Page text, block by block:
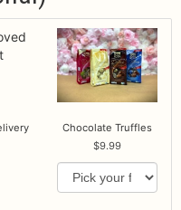
Chocolate Truffles
9.99